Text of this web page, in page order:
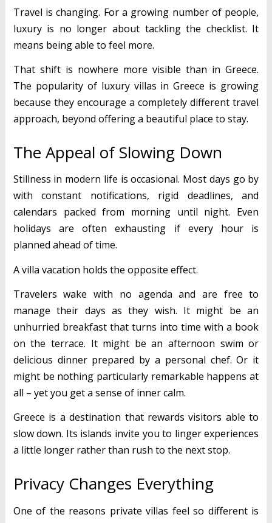
Travel is changing. For a growing number of people,
luxury is no longer about tackling the checklist. It
means being able to feel more.
That shift is nowhere more visible than in Greece.
The popularity of luxury villas in Greece is growing
because they encourage a completely different travel
approach, beyond offering a beautiful place to stay.
The Appeal of Slowing Down
Stillness in modern life is occasional. Most days go by
with constant notifications, rigid deadlines, and
calendars packed from morning until night. Even
holidays are often exhausting if every hour is
planned ahead of time.
A villa vacation holds the opposite effect.
Travelers wake with no agenda and are free to
manage their days as they wish. It might be an
unhurried breakfast that turns into time with a book
on the terrace. It might be an afternoon swim or
delicious dinner prepared by a personal chef. Or it
might be nothing particularly remarkable happens at
all – yet you get a sense of inner calm.
Greece is a destination that rewards visitors able to
slow down. Its islands invite you to linger experiences
a little longer rather than rush to the next stop.
Privacy Changes Everything
One of the reasons private villas feel so different is